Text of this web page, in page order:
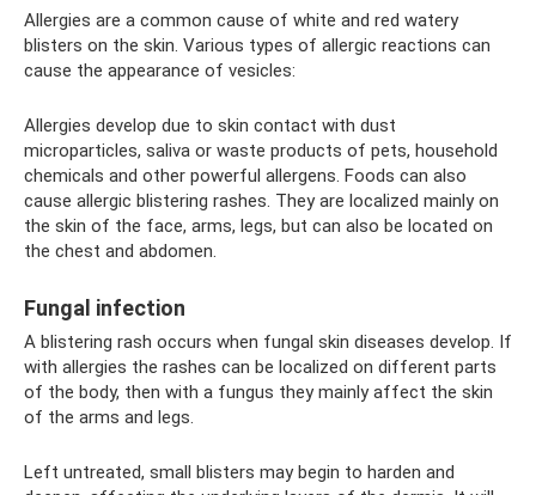
Allergies are a common cause of white and red watery
blisters on the skin. Various types of allergic reactions can
cause the appearance of vesicles:
Allergies develop due to skin contact with dust
microparticles, saliva or waste products of pets, household
chemicals and other powerful allergens. Foods can also
cause allergic blistering rashes. They are localized mainly on
the skin of the face, arms, legs, but can also be located on
the chest and abdomen.
Fungal infection
A blistering rash occurs when fungal skin diseases develop. If
with allergies the rashes can be localized on different parts
of the body, then with a fungus they mainly affect the skin
of the arms and legs.
Left untreated, small blisters may begin to harden and